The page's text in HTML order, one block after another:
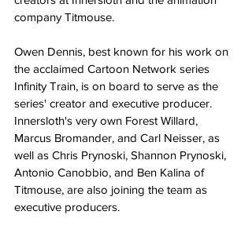
company Titmouse​.
Owen Dennis, best known for his work on
the acclaimed Cartoon Network series
Infinity Train, is on board to serve as the
series' creator and executive producer​.
Innersloth's very own Forest Willard,
Marcus Bromander, and Carl Neisser, as
well as Chris Prynoski, Shannon Prynoski,
Antonio Canobbio, and Ben Kalina of
Titmouse, are also joining the team as
executive producers​.